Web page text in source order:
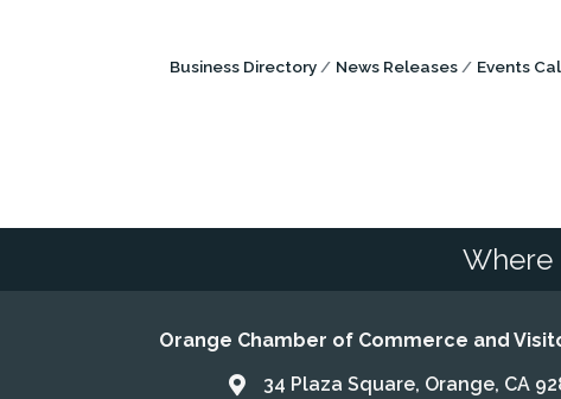
Business Directory News Releases Events
Where
Orange Chamber of Commerce and
Address & Map
34 Plaza Square, Orange, CA